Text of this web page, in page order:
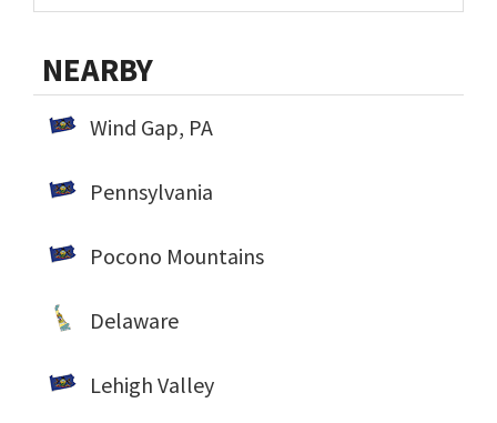
NEARBY
Wind Gap, PA
Pennsylvania
Pocono Mountains
Delaware
Lehigh Valley